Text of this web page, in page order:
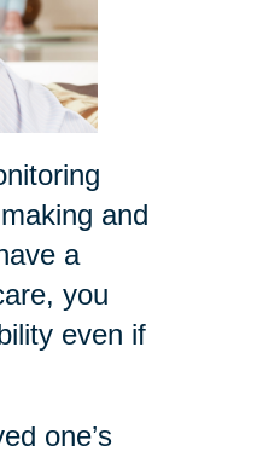
and
a
you
even if
one’s